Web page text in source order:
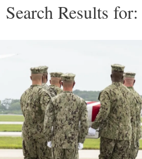
Search Results for: